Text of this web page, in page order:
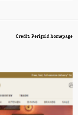
Credit: Perigold homepage